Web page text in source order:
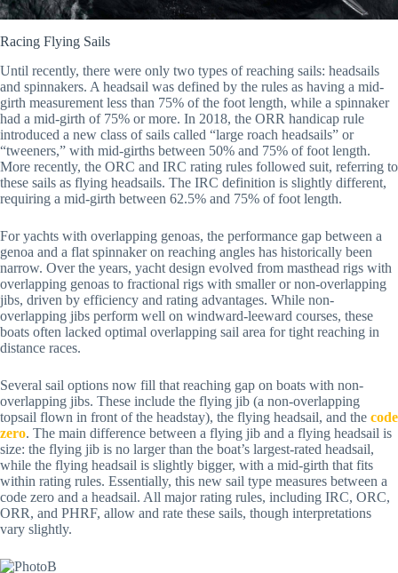
Racing Flying Sails
Until recently, there were only two types of reaching sails: headsails
and spinnakers. A headsail was defined by the rules as having a mid-
girth measurement less than 75% of the foot length, while a spinnaker
had a mid-girth of 75% or more. In 2018, the ORR handicap rule
introduced a new class of sails called “large roach headsails” or
“tweeners,” with mid-girths between 50% and 75% of foot length.
More recently, the ORC and IRC rating rules followed suit, referring to
these sails as flying headsails. The IRC definition is slightly different,
requiring a mid-girth between 62.5% and 75% of foot length.
For yachts with overlapping genoas, the performance gap between a
genoa and a flat spinnaker on reaching angles has historically been
narrow. Over the years, yacht design evolved from masthead rigs with
overlapping genoas to fractional rigs with smaller or non-overlapping
jibs, driven by efficiency and rating advantages. While non-
overlapping jibs perform well on windward-leeward courses, these
boats often lacked optimal overlapping sail area for tight reaching in
distance races.
Several sail options now fill that reaching gap on boats with non-
overlapping jibs. These include the flying jib (a non-overlapping
topsail flown in front of the headstay), the flying headsail, and the code
zero. The main difference between a flying jib and a flying headsail is
size: the flying jib is no larger than the boat’s largest-rated headsail,
while the flying headsail is slightly bigger, with a mid-girth that fits
within rating rules. Essentially, this new sail type measures between a
code zero and a headsail. All major rating rules, including IRC, ORC,
ORR, and PHRF, allow and rate these sails, though interpretations
vary slightly.